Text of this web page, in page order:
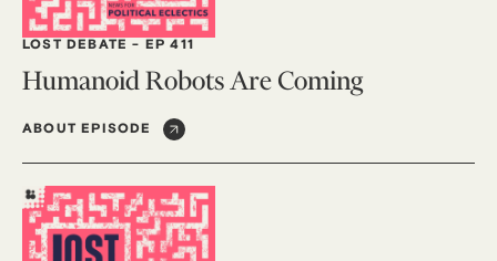
LOST DEBATE - EP 411
Humanoid Robots Are Coming
ABOUT EPISODE